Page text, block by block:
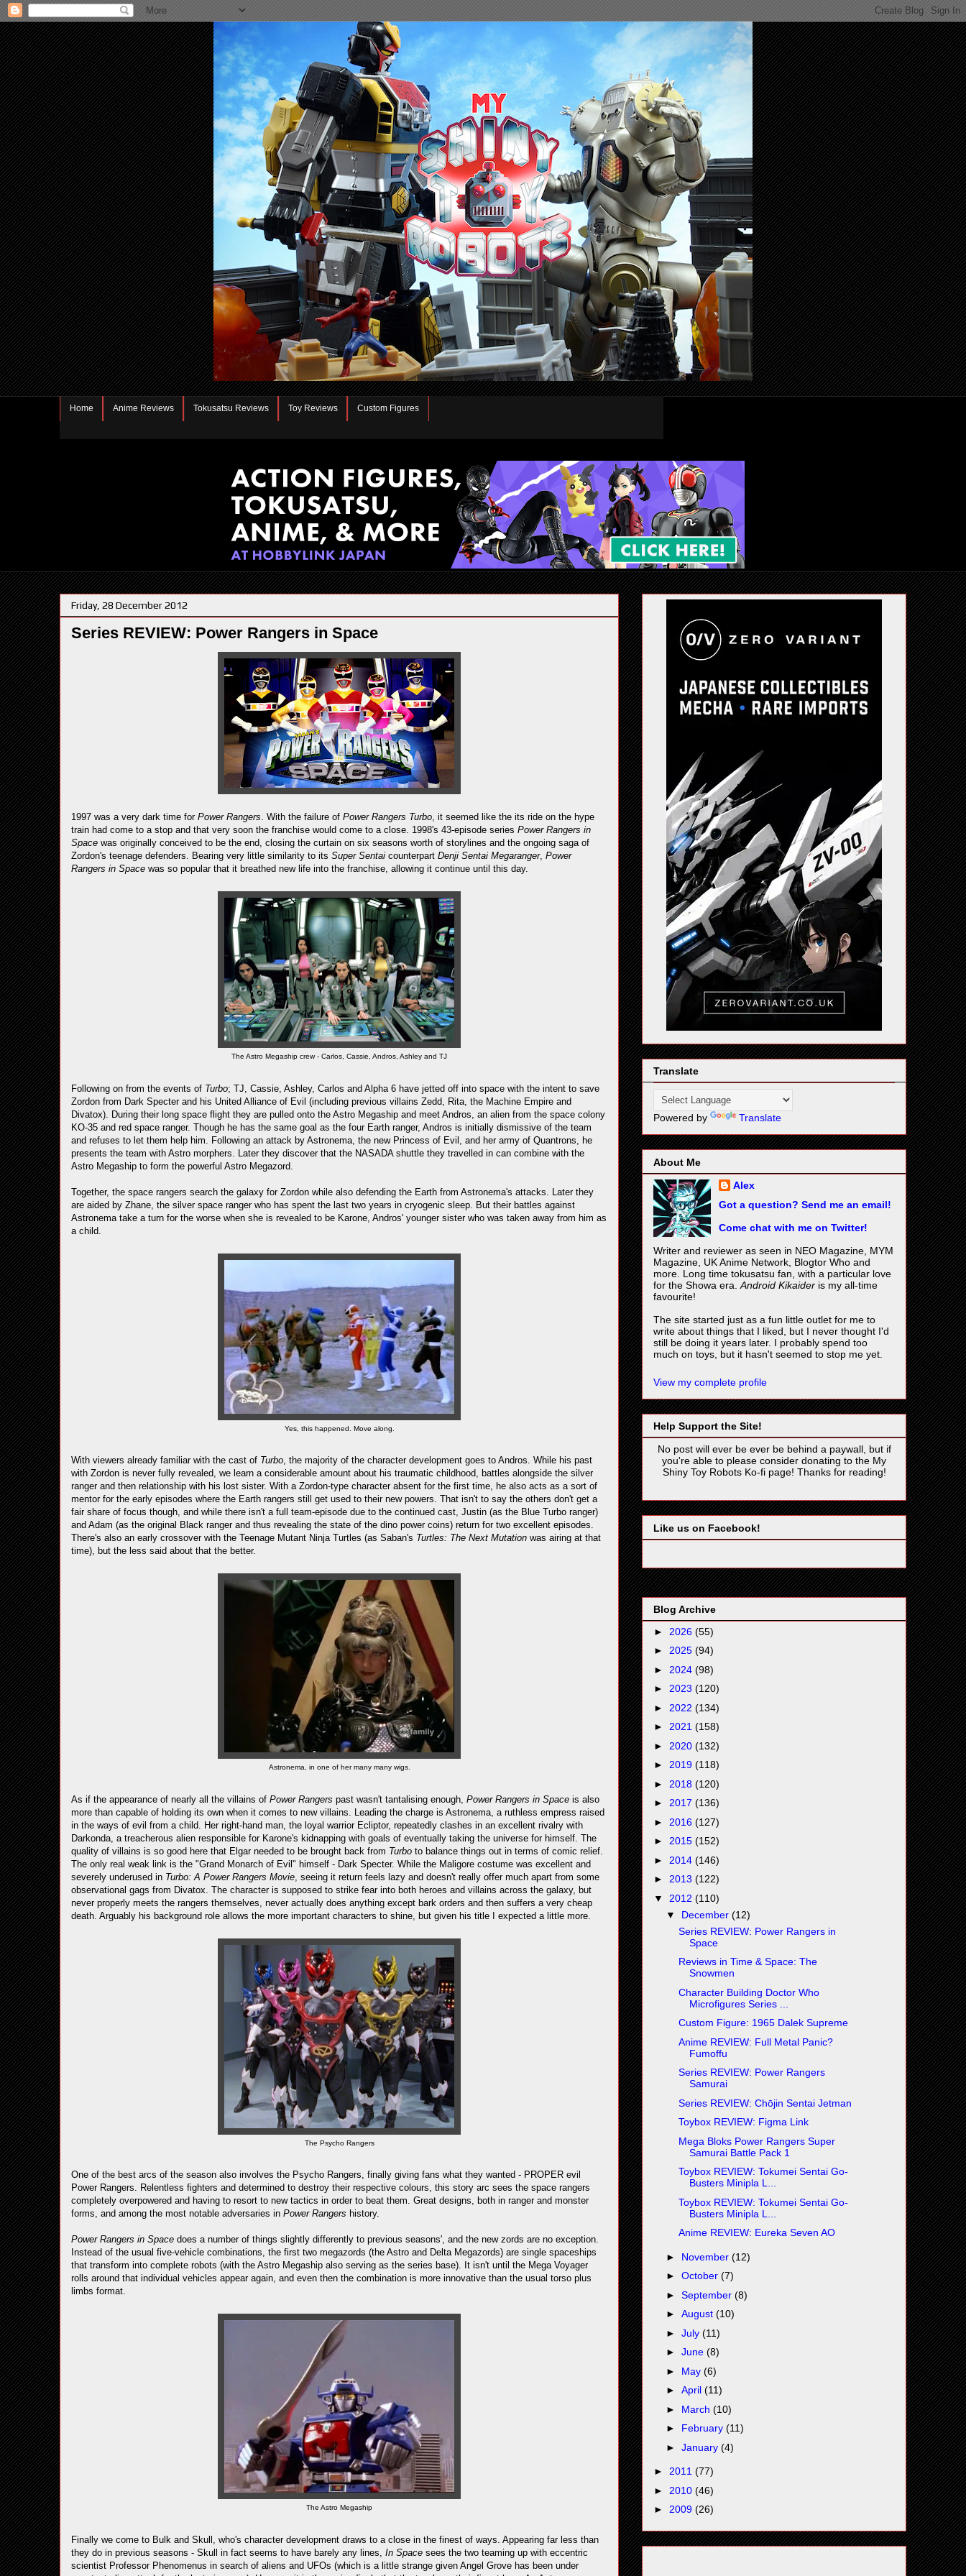
Home Anime Reviews Tokusatsu Reviews Toy Reviews Custom Figures
Friday, 28 December 2012
Series REVIEW: Power Rangers in Space
1997 was a very dark time for Power Rangers. With the failure of Power Rangers Turbo, it seemed like the its ride on the hype
train had come to a stop and that very soon the franchise would come to a close. 1998's 43-episode series Power Rangers in
Space was originally conceived to be the end, closing the curtain on six seasons worth of storylines and the ongoing saga of
Zordon's teenage defenders. Bearing very little similarity to its Super Sentai counterpart Denji Sentai Megaranger, Power
Rangers in Space was so popular that it breathed new life into the franchise, allowing it continue until this day.
The Astro Megaship crew - Carlos, Cassie, Andros, Ashley and TJ
Following on from the events of Turbo; TJ, Cassie, Ashley, Carlos and Alpha 6 have jetted off into space with the intent to save
Zordon from Dark Specter and his United Alliance of Evil (including previous villains Zedd, Rita, the Machine Empire and
Divatox). During their long space flight they are pulled onto the Astro Megaship and meet Andros, an alien from the space colony
KO-35 and red space ranger. Though he has the same goal as the four Earth ranger, Andros is initially dismissive of the team
and refuses to let them help him. Following an attack by Astronema, the new Princess of Evil, and her army of Quantrons, he
presents the team with Astro morphers. Later they discover that the NASADA shuttle they travelled in can combine with the
Astro Megaship to form the powerful Astro Megazord.
Together, the space rangers search the galaxy for Zordon while also defending the Earth from Astronema's attacks. Later they
are aided by Zhane, the silver space ranger who has spent the last two years in cryogenic sleep. But their battles against
Astronema take a turn for the worse when she is revealed to be Karone, Andros' younger sister who was taken away from him as
a child.
Yes, this happened. Move along.
With viewers already familiar with the cast of Turbo, the majority of the character development goes to Andros. While his past
with Zordon is never fully revealed, we learn a considerable amount about his traumatic childhood, battles alongside the silver
ranger and then relationship with his lost sister. With a Zordon-type character absent for the first time, he also acts as a sort of
mentor for the early episodes where the Earth rangers still get used to their new powers. That isn't to say the others don't get a
fair share of focus though, and while there isn't a full team-episode due to the continued cast, Justin (as the Blue Turbo ranger)
and Adam (as the original Black ranger and thus revealing the state of the dino power coins) return for two excellent episodes.
There's also an early crossover with the Teenage Mutant Ninja Turtles (as Saban's Turtles: The Next Mutation was airing at that
time), but the less said about that the better.
Astronema, in one of her many many wigs.
As if the appearance of nearly all the villains of Power Rangers past wasn't tantalising enough, Power Rangers in Space is also
more than capable of holding its own when it comes to new villains. Leading the charge is Astronema, a ruthless empress raised
in the ways of evil from a child. Her right-hand man, the loyal warrior Ecliptor, repeatedly clashes in an excellent rivalry with
Darkonda, a treacherous alien responsible for Karone's kidnapping with goals of eventually taking the universe for himself. The
quality of villains is so good here that Elgar needed to be brought back from Turbo to balance things out in terms of comic relief.
The only real weak link is the "Grand Monarch of Evil" himself - Dark Specter. While the Maligore costume was excellent and
severely underused in Turbo: A Power Rangers Movie , seeing it return feels lazy and doesn't really offer much apart from some
observational gags from Divatox. The character is supposed to strike fear into both heroes and villains across the galaxy, but
never properly meets the rangers themselves, never actually does anything except bark orders and then suffers a very cheap
death. Arguably his background role allows the more important characters to shine, but given his title I expected a little more.
The Psycho Rangers
One of the best arcs of the season also involves the Psycho Rangers, finally giving fans what they wanted - PROPER evil
Power Rangers. Relentless fighters and determined to destroy their respective colours, this story arc sees the space rangers
completely overpowered and having to resort to new tactics in order to beat them. Great designs, both in ranger and monster
forms, and among the most notable adversaries in Power Rangers history.
Power Rangers in Space does a number of things slightly differently to previous seasons', and the new zords are no exception.
Instead of the usual five-vehicle combinations, the first two megazords (the Astro and Delta Megazords) are single spaceships
that transform into complete robots (with the Astro Megaship also serving as the series base). It isn't until the Mega Voyager
rolls around that individual vehicles appear again, and even then the combination is more innovative than the usual torso plus
limbs format.
The Astro Megaship
Finally we come to Bulk and Skull, who's character development draws to a close in the finest of ways. Appearing far less than
they do in previous seasons - Skull in fact seems to have barely any lines, In Space sees the two teaming up with eccentric
scientist Professor Phenomenus in search of aliens and UFOs (which is a little strange given Angel Grove has been under
Translate
Powered by Translate
About Me
Alex
Got a question? Send me an email!
Come chat with me on Twitter!
Writer and reviewer as seen in NEO Magazine, MYM
Magazine, UK Anime Network, Blogtor Who and
more. Long time tokusatsu fan, with a particular love
for the Showa era. Android Kikaider is my all-time
favourite!
The site started just as a fun little outlet for me to
write about things that I liked, but I never thought I'd
still be doing it years later. I probably spend too
much on toys, but it hasn't seemed to stop me yet.
View my complete profile
Help Support the Site!
No post will ever be ever be behind a paywall, but if
you're able to please consider donating to the My
Shiny Toy Robots Ko-fi page! Thanks for reading!
Like us on Facebook!
Blog Archive
► 2026 (55)
► 2025 (94)
► 2024 (98)
► 2023 (120)
► 2022 (134)
► 2021 (158)
► 2020 (132)
► 2019 (118)
► 2018 (120)
► 2017 (136)
► 2016 (127)
► 2015 (152)
► 2014 (146)
► 2013 (122)
▼ 2012 (110)
▼ December (12)
Series REVIEW: Power Rangers in
Space
Reviews in Time & Space: The
Snowmen
Character Building Doctor Who
Microfigures Series ...
Custom Figure: 1965 Dalek Supreme
Anime REVIEW: Full Metal Panic?
Fumoffu
Series REVIEW: Power Rangers
Samurai
Series REVIEW: Chōjin Sentai Jetman
Toybox REVIEW: Figma Link
Mega Bloks Power Rangers Super
Samurai Battle Pack 1
Toybox REVIEW: Tokumei Sentai Go-
Busters Minipla L...
Toybox REVIEW: Tokumei Sentai Go-
Busters Minipla L...
Anime REVIEW: Eureka Seven AO
► November (12)
► October (7)
► September (8)
► August (10)
► July (11)
► June (8)
► May (6)
► April (11)
► March (10)
► February (11)
► January (4)
► 2011 (77)
► 2010 (46)
► 2009 (26)